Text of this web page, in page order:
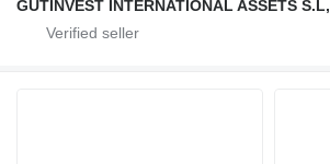
GUTINVEST INTERNATIONAL ASSETS S.L,